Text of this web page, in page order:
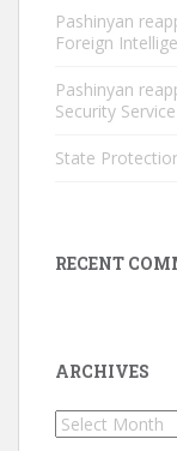
Pashinyan
Foreign
Pashinyan
Security
State
RECENT
ARCHIVES
Archives